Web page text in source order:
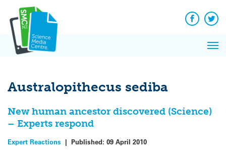
content
Facebook
Australopithecus sediba
New human ancestor discovered (Science)
– Experts respond
Expert Reactions | Published: 09 April 2010
News